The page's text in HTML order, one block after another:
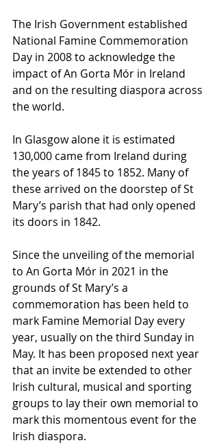
The Irish Government established
National Famine Commemoration
Day in 2008 to acknowledge the
impact of An Gorta Mór in Ireland
and on the resulting diaspora across
the world.
In Glasgow alone it is estimated
130,000 came from Ireland during
the years of 1845 to 1852. Many of
these arrived on the doorstep of St
Mary’s parish that had only opened
its doors in 1842.
Since the unveiling of the memorial
to An Gorta Mór in 2021 in the
grounds of St Mary’s a
commemoration has been held to
mark Famine Memorial Day every
year, usually on the third Sunday in
May. It has been proposed next year
that an invite be extended to other
Irish cultural, musical and sporting
groups to lay their own memorial to
mark this momentous event for the
Irish diaspora.